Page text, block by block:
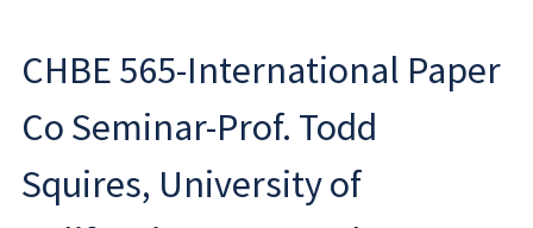
CHBE 565-International Paper
Co Seminar-Prof. Todd
Squires, University of